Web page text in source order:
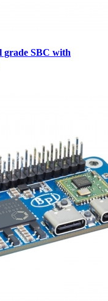
grade SBC with